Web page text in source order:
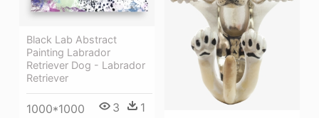
Black Lab Abstract
Painting Labrador
Retriever Dog - Labrador
Retriever
1000*1000 3 1